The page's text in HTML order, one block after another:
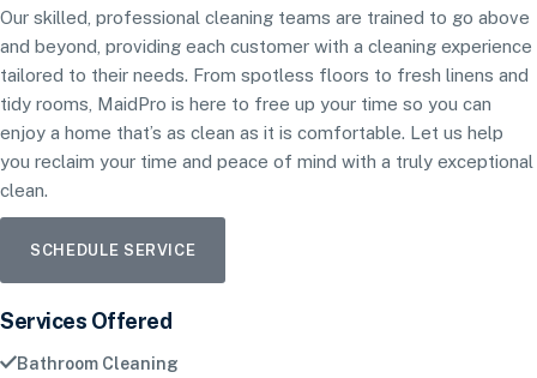
Our skilled, professional cleaning teams are trained to go above
and beyond, providing each customer with a cleaning experience
tailored to their needs. From spotless floors to fresh linens and
tidy rooms, MaidPro is here to free up your time so you can
enjoy a home that’s as clean as it is comfortable. Let us help
you reclaim your time and peace of mind with a truly exceptional
clean.
SCHEDULE SERVICE
Services Offered
Bathroom Cleaning